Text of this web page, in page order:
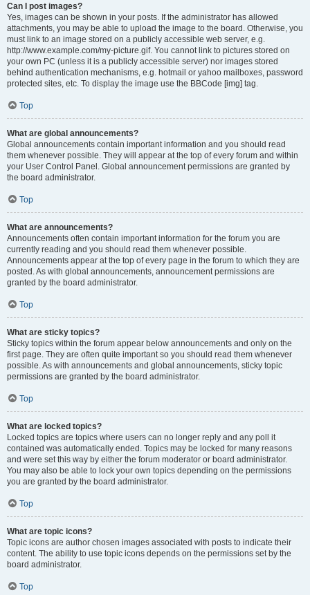
Can I post images?
Yes, images can be shown in your posts. If the administrator has allowed
attachments, you may be able to upload the image to the board. Otherwise, you
must link to an image stored on a publicly accessible web server, e.g.
http://www.example.com/my-picture.gif. You cannot link to pictures stored on
your own PC (unless it is a publicly accessible server) nor images stored
behind authentication mechanisms, e.g. hotmail or yahoo mailboxes, password
protected sites, etc. To display the image use the BBCode [img] tag.
Top
What are global announcements?
Global announcements contain important information and you should read
them whenever possible. They will appear at the top of every forum and within
your User Control Panel. Global announcement permissions are granted by
the board administrator.
Top
What are announcements?
Announcements often contain important information for the forum you are
currently reading and you should read them whenever possible.
Announcements appear at the top of every page in the forum to which they are
posted. As with global announcements, announcement permissions are
granted by the board administrator.
Top
What are sticky topics?
Sticky topics within the forum appear below announcements and only on the
first page. They are often quite important so you should read them whenever
possible. As with announcements and global announcements, sticky topic
permissions are granted by the board administrator.
Top
What are locked topics?
Locked topics are topics where users can no longer reply and any poll it
contained was automatically ended. Topics may be locked for many reasons
and were set this way by either the forum moderator or board administrator.
You may also be able to lock your own topics depending on the permissions
you are granted by the board administrator.
Top
What are topic icons?
Topic icons are author chosen images associated with posts to indicate their
content. The ability to use topic icons depends on the permissions set by the
board administrator.
Top